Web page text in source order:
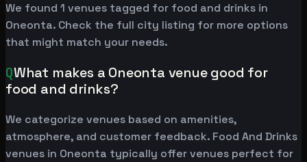
We found 1 venues tagged for food and drinks in
Oneonta. Check the full city listing for more options
that might match your needs.
QWhat makes a Oneonta venue good for
food and drinks?
We categorize venues based on amenities,
atmosphere, and customer feedback. Food And Drinks
venues in Oneonta typically offer venues perfect for